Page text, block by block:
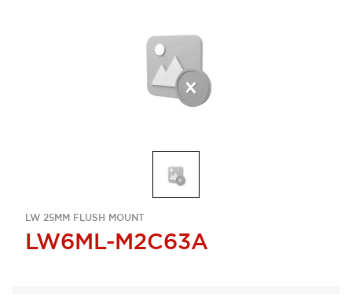
LW 25MM FLUSH MOUNT
LW6ML-M2C63A